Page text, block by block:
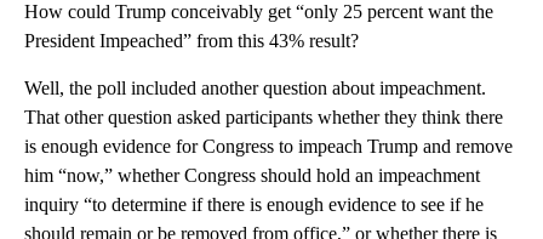
How could Trump conceivably get “only 25 percent want the
President Impeached” from this 43% result?
Well, the poll included another question about impeachment.
That other question asked participants whether they think there
is enough evidence for Congress to impeach Trump and remove
him “now,” whether Congress should hold an impeachment
inquiry “to determine if there is enough evidence to see if he
should remain or be removed from office,” or whether there is